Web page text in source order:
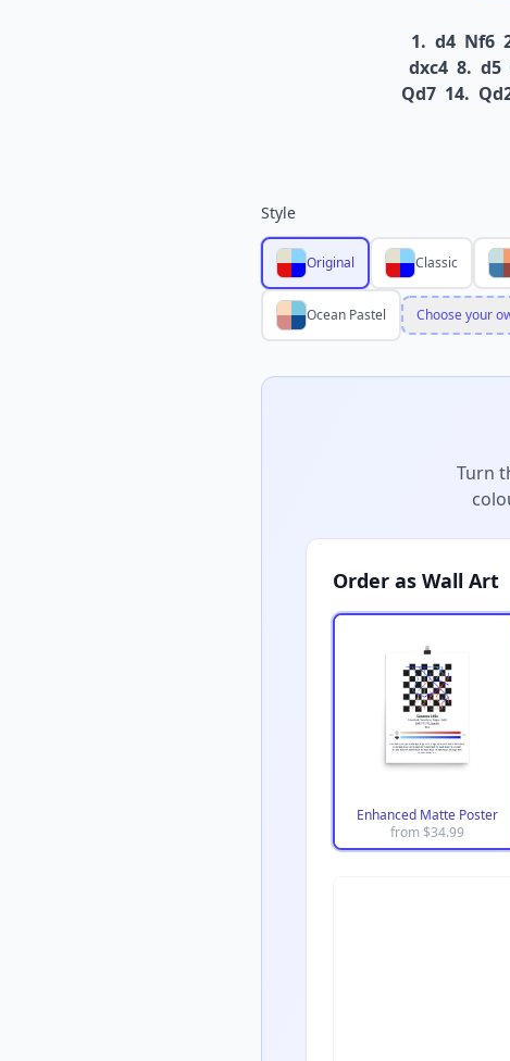
1. d4 Nf6
dxc4 8. d5
Qd7 14.
Style
Original Classic
Ocean Pastel Choose your
Turn
Order as Wall Art
Enhanced Matte Poster
from $34.99